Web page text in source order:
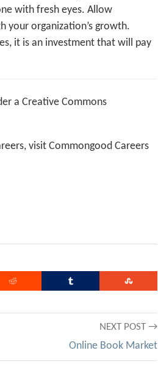
with fresh eyes. Allow
your organization’s growth.
it is an investment that will pay
a Creative Commons
visit Commongood Careers
NEXT POST →
Online Book Market